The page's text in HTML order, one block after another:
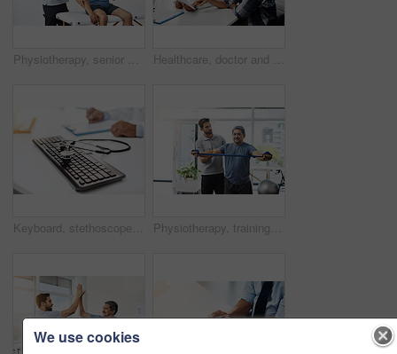
Physiotherapy, senior man and neck pain for exercise, stretching or wellness for health or fitness. Pensioner, male people and medic for assessment, injury or support in rehab clinic or consultation Healthcare, doctor and patient in consultation with tablet, expert advice, discussion and results. Medicine, health care and Indian man in doctors office, internet and consulting medical professional
Keyboard, stethoscope and online for medical advice, professional report or expert in healthcare for cardiology. Contact us, computer and equipment and doctor hands for health specialist research Physiotherapy, training and band with old man and doctor for stretching, rehabilitation and injury. Medical, healing and healthcare with physiotherapist and patient for consulting, help and fitness
We use cookies